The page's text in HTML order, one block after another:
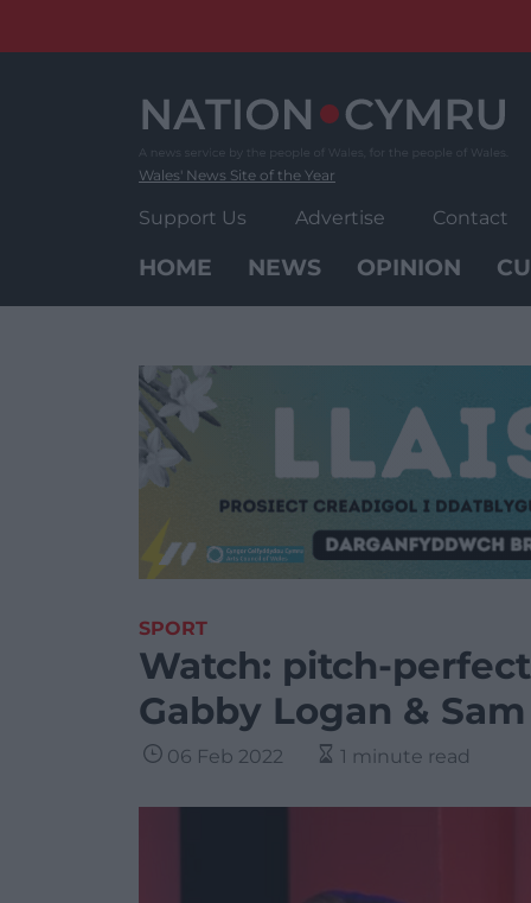
Wales' News Site of the Year
Support Us Advertise Contact
HOME NEWS OPINION
SPORT
Watch: pitch-
Gabby Logan &
06 Feb 2022 1 minute read